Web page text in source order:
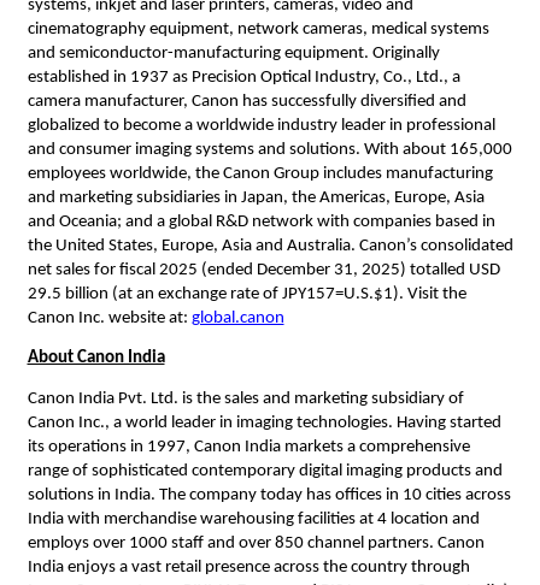
systems, inkjet and laser printers, cameras, video and
cinematography equipment, network cameras, medical systems
and semiconductor-manufacturing equipment. Originally
established in 1937 as Precision Optical Industry, Co., Ltd., a
camera manufacturer, Canon has successfully diversified and
globalized to become a worldwide industry leader in professional
and consumer imaging systems and solutions. With about 165,000
employees worldwide, the Canon Group includes manufacturing
and marketing subsidiaries in Japan, the Americas, Europe, Asia
and Oceania; and a global R&D network with companies based in
the United States, Europe, Asia and Australia. Canon’s consolidated
net sales for fiscal 2025 (ended December 31, 2025) totalled USD
29.5 billion (at an exchange rate of JPY157=U.S.$1). Visit the
Canon Inc. website at: global.canon
About Canon India
Canon India Pvt. Ltd. is the sales and marketing subsidiary of
Canon Inc., a world leader in imaging technologies. Having started
its operations in 1997, Canon India markets a comprehensive
range of sophisticated contemporary digital imaging products and
solutions in India. The company today has offices in 10 cities across
India with merchandise warehousing facilities at 4 location and
employs over 1000 staff and over 850 channel partners. Canon
India enjoys a vast retail presence across the country through